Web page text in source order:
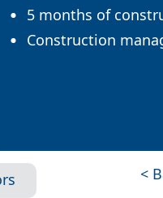
5 months of
Construction
<